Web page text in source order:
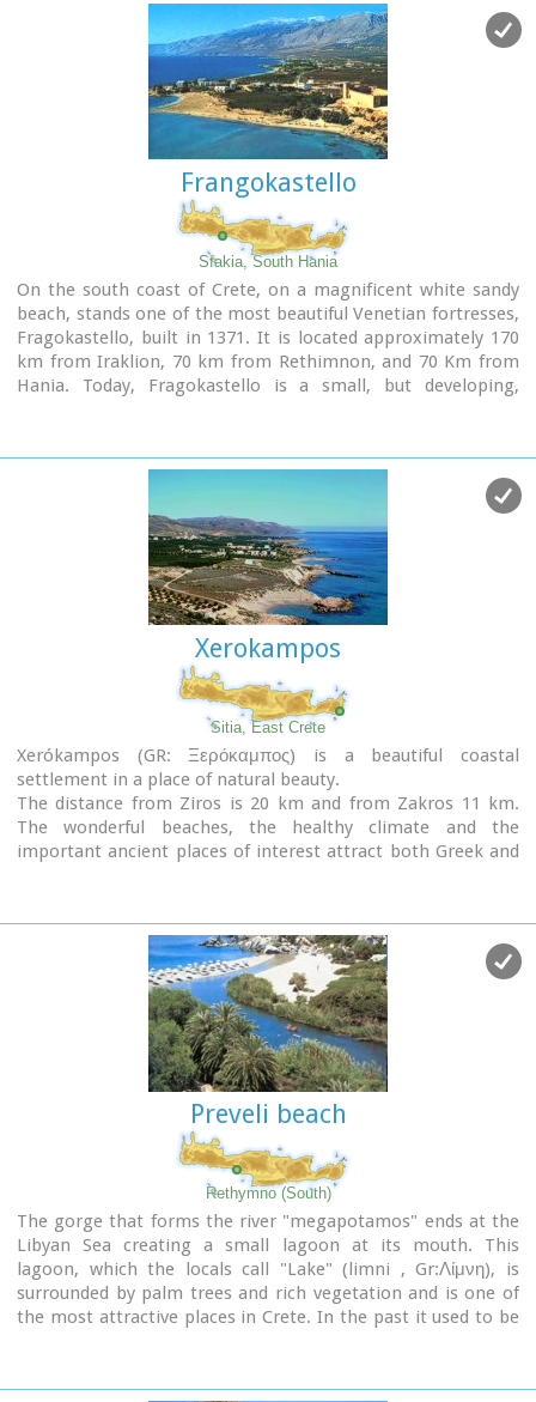
Frangokastello
Sfakia, South Hania
On the south coast of Crete, on a magnificent white sandy
beach, stands one of the most beautiful Venetian fortresses,
Fragokastello, built in 1371. It is located approximately 170
km from Iraklion, 70 km from Rethimnon, and 70 Km from
Hania. Today, Fragokastello is a small, but developing,
Patsianos and Kalikratis, the castle, the history of the place
Xerokampos
Sitia, East Crete
Xerókampos (GR: Ξερόκαμπος) is a beautiful coastal
settlement in a place of natural beauty.
The distance from Ziros is 20 km and from Zakros 11 km.
The wonderful beaches, the healthy climate and the
important ancient places of interest attract both Greek and
supporting facilities.
Xerokampos is an old settlement. It is first recorded in the
1583 Venetian census. The ancients were certainly aware of
the beauty of this place and its important position and the
site has been inhabited since the Minoan times.
The settlement would appear to have been at the spot called
Katsounaki and on Trahilas hill a peak sanctuary already
looted was discovered. There are important ancient sites
from Hellenic times on the hills of Antisternia and
At Farmakokefalo where the excavations are under the
authority of the archaeologist N. Papadakis an important
town, mainly of the Hellenistic era was brought to light. It is
possible that the town is Ambelos which various literary
sources and correlation place in this area of Crete.
Image Library
Preveli beach
Rethymno (South)
The gorge that forms the river "megapotamos" ends at the
Libyan Sea creating a small lagoon at its mouth. This
lagoon, which the locals call "Lake" (limni , Gr:Λίμνη), is
surrounded by palm trees and rich vegetation and is one of
the most attractive places in Crete. In the past it used to be
has fine white sand.